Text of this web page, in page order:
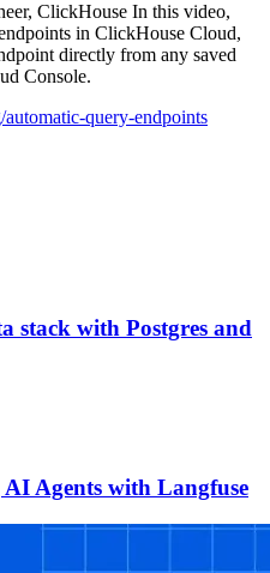
ClickHouse In this video,
in ClickHouse Cloud,
directly from any saved
Console.
query-endpoints
stack with Postgres and
Agents with Langfuse